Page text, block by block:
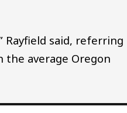
Rayfield said,
average Oregon